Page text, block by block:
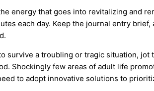
energy that goes into revitalizing and
each day. Keep the journal entry brief,
survive a troubling or tragic situation, jot
Shockingly few areas of adult life
to adopt innovative solutions to